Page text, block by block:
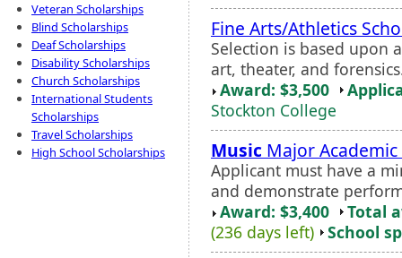
Veteran Scholarships
Blind Scholarships
Deaf Scholarships
Disability Scholarships
Church Scholarships
International Students
Scholarships
Travel Scholarships
High School Scholarships
Fine Arts/Athletics
Selection is based upon
art, theater, and
Award: $3,500
Stockton College
Music Major
Applicant must have a
and demonstrate
Award: $3,400
Total
(236 days left)
School